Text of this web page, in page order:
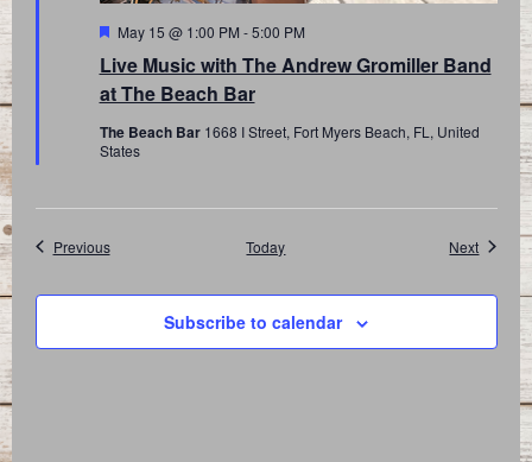
Live Music with The Andrew Gromiller Band
at The Beach Bar
Featured
May 15 @ 1:00 PM -5:00 PM
The Beach Bar 1668 I Street, Fort Myers Beach, FL, United
States
PreviousEvents Today NextEvents
Subscribe to calendar